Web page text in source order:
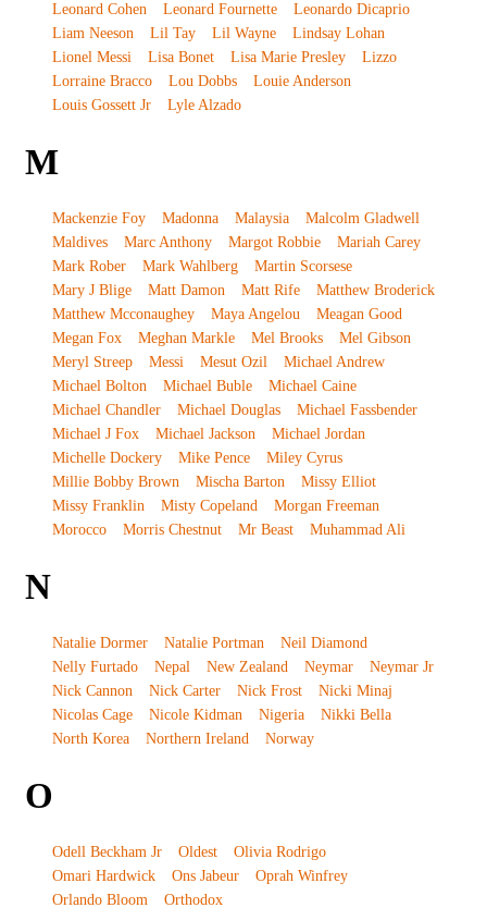
Leonard Cohen
Leonard Fournette
Leonardo Dicaprio
Liam Neeson
Lil Tay Lil Wayne
Lindsay Lohan
Lionel Messi
Lisa Bonet Lisa Marie Presley
Lizzo
Lorraine Bracco
Lou Dobbs
Louie Anderson
Louis Gossett Jr
Lyle Alzado
M
Mackenzie Foy Madonna Malaysia
Malcolm Gladwell
Maldives
Marc Anthony Margot Robbie
Mariah Carey
Mark Rober
Mark Wahlberg
Martin Scorsese
Mary J Blige
Matt Damon Matt Rife
Matthew Broderick
Matthew Mcconaughey
Maya Angelou
Meagan Good
Megan Fox
Meghan Markle Mel Brooks
Mel Gibson
Meryl Streep
Messi Mesut Ozil
Michael Andrew
Michael Bolton
Michael Buble
Michael Caine
Michael Chandler
Michael Douglas
Michael Fassbender
Michael J Fox
Michael Jackson
Michael Jordan
Michelle Dockery
Mike Pence
Miley Cyrus
Millie Bobby Brown
Mischa Barton
Missy Elliot
Missy Franklin
Misty Copeland
Morgan Freeman
Morocco
Morris Chestnut Mr Beast Muhammad Ali
N
Natalie Dormer Natalie Portman
Neil Diamond
Nelly Furtado
Nepal New Zealand Neymar
Neymar Jr
Nick Cannon
Nick Carter Nick Frost
Nicki Minaj
Nicolas Cage
Nicole Kidman Nigeria
Nikki Bella
North Korea
Northern Ireland Norway
O
Odell Beckham Jr Oldest
Olivia Rodrigo
Omari Hardwick
Ons Jabeur
Oprah Winfrey
Orlando Bloom
Orthodox